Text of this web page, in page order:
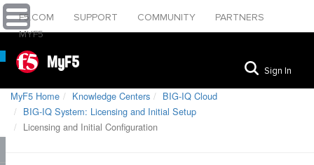
F5.COM SUPPORT COMMUNITY
PARTNERS
MYF5
MyF5 Sign In
MyF5 Home Knowledge Centers
BIG-IQ Cloud
BIG-IQ System: Licensing and Initial Setup
Licensing and Initial Configuration